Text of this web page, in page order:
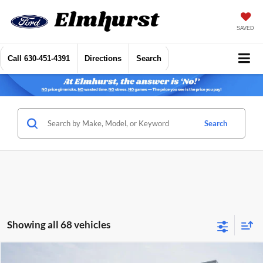
SAVED
Call 630-451-4391 Directions Search
Search
Showing all 68 vehicles